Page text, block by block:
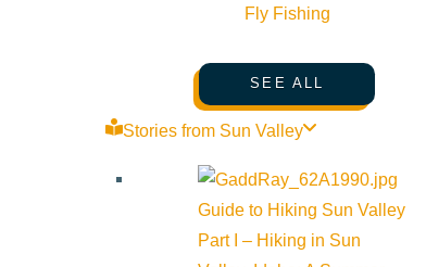
Fly Fishing
SEE ALL
Stories from Sun Valley
Guide to Hiking Sun Valley
Part I – Hiking in Sun